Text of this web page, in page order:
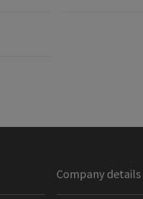
Company details